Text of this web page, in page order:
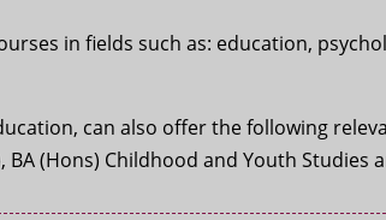
in fields such as: education,
can also offer the following
(Hons) Childhood and Youth Studies